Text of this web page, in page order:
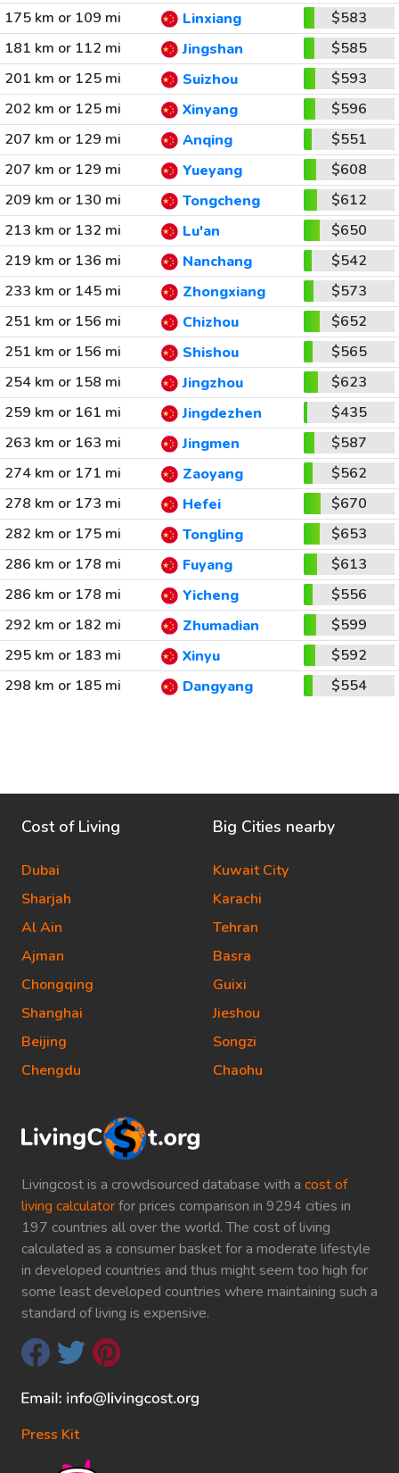
175 km or 109 mi
Linxiang
$583
181 km or 112 mi
Jingshan
$585
201 km or 125 mi
Suizhou
$593
202 km or 125 mi
Xinyang
$596
207 km or 129 mi
Anqing
$551
207 km or 129 mi
Yueyang
$608
209 km or 130 mi
Tongcheng
$612
213 km or 132 mi
Lu'an
$650
219 km or 136 mi
Nanchang
$542
233 km or 145 mi
Zhongxiang
$573
251 km or 156 mi
Chizhou
$652
251 km or 156 mi
Shishou
$565
254 km or 158 mi
Jingzhou
$623
259 km or 161 mi
Jingdezhen
$435
263 km or 163 mi
Jingmen
$587
274 km or 171 mi
Zaoyang
$562
278 km or 173 mi
Hefei
$670
282 km or 175 mi
Tongling
$653
286 km or 178 mi
Fuyang
$613
286 km or 178 mi
Yicheng
$556
292 km or 182 mi
Zhumadian
$599
295 km or 183 mi
Xinyu
$592
298 km or 185 mi
Dangyang $554
Livingcost is a crowdsourced database with a cost of
living calculatorfor prices comparison in 9294 cities in
197 countries all over the world. The cost of living
calculated as a consumer basket for a moderate lifestyle
in developed countries and thus might seem too high for
some least developed countries where maintaining such a
standard of living is expensive.
Press Kit
Cost of Living
Dubai
Sharjah
Al Ain
Ajman
Chongqing
Shanghai
Beijing
Chengdu
Big Cities nearby
Kuwait City
Karachi
Tehran
Basra
Guixi
Jieshou
Songzi
Chaohu